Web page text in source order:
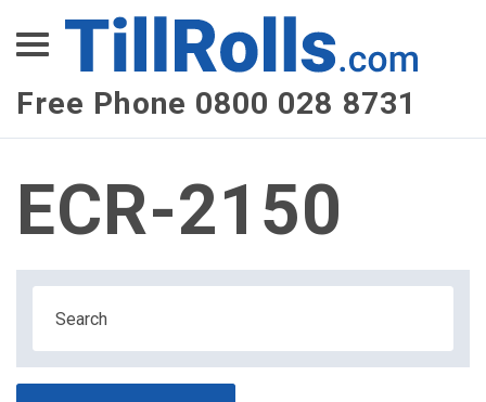
Free Phone 0800 028 8731
XEPay
XLN Telecom
Multi-Site Management
ECR-2150